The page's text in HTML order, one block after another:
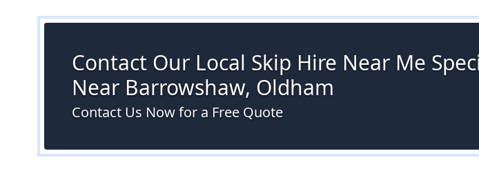
Contact Our Local Skip Hire Near Me
Near Barrowshaw, Oldham
Contact Us Now for a Free Quote